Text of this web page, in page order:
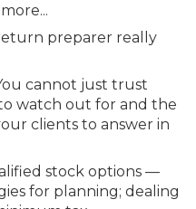
preparer really
cannot just trust
watch out for and the
clients to answer in
stock options —
for planning; dealing